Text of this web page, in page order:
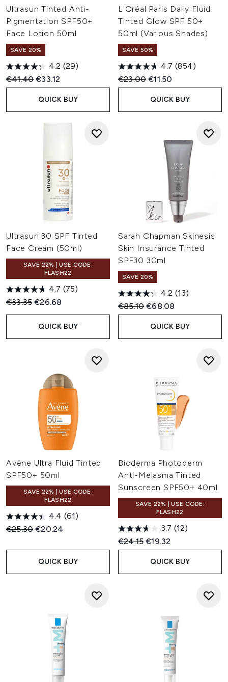
Ultrasun Tinted Anti-
Pigmentation SPF50+
Face Lotion 50ml
SAVE 20%
4.2 (29)
Recommended Retail Price:
€41.40Current price:
€33.12
QUICK BUY
L'Oréal Paris Daily Fluid
Tinted Glow SPF 50+
50ml (Various Shades)
SAVE 50%
4.7 (854)
Recommended Retail Price:
€23.00Current price:
€11.50
QUICK BUY
Ultrasun 30 SPF Tinted
Face Cream (50ml)
SAVE 22% | USE CODE:
FLASH22
4.7 (75)
Recommended Retail Price:
€33.35Current price:
€26.68
QUICK BUY
Sarah Chapman Skinesis
Skin Insurance Tinted
SPF30 30ml
SAVE 20%
4.2 (13)
Recommended Retail Price:
€85.10Current price:
€68.08
QUICK BUY
Avène Ultra Fluid Tinted
SPF50+ 50ml
SAVE 22% | USE CODE:
FLASH22
4.4 (61)
Recommended Retail Price:
€25.30Current price:
€20.24
QUICK BUY
Bioderma Photoderm
Anti-Melasma Tinted
Sunscreen SPF50+ 40ml
SAVE 22% | USE CODE:
FLASH22
3.7 (12)
Recommended Retail Price:
€24.15Current price:
€19.32
QUICK BUY